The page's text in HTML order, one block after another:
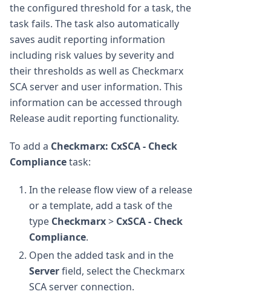
the configured threshold for a task, the
task fails. The task also automatically
saves audit reporting information
including risk values by severity and
their thresholds as well as Checkmarx
SCA server and user information. This
information can be accessed through
Release audit reporting functionality.
To add a Checkmarx: CxSCA - Check
Compliancetask:
In the release flow view of a release
or a template, add a task of the
type Checkmarx> CxSCA - Check
Compliance.
Open the added task and in the
Serverfield, select the Checkmarx
SCA server connection.